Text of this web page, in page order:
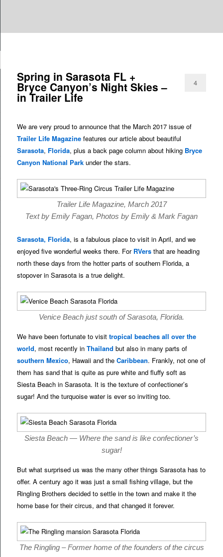
Roads Less Traveled
Spring in Sarasota FL +
Bryce Canyon’s Night Skies –
in Trailer Life
4
We are very proud to announce that the March 2017 issue of
Trailer Life Magazine features our article about beautiful
Sarasota, Florida, plus a back page column about hiking Bryce
Canyon National Park under the stars.
Trailer Life Magazine, March 2017
Text by Emily Fagan, Photos by Emily & Mark Fagan
Sarasota, Florida, is a fabulous place to visit in April, and we
enjoyed five wonderful weeks there. For RVers that are heading
north these days from the hotter parts of southern Florida, a
stopover in Sarasota is a true delight.
Venice Beach just south of Sarasota, Florida.
We have been fortunate to visittropical beaches all over the
world, most recently inThailand but also in many parts of
southern Mexico, Hawaii and theCaribbean. Frankly, not one of
them has sand that is quite as pure white and fluffy soft as
Siesta Beach in Sarasota. It is the texture of confectioner’s
sugar! And the turquoise water is ever so inviting too.
Siesta Beach — Where the sand is like confectioner’s
sugar!
But what surprised us was the many other things Sarasota has to
offer. A century ago it was just a small fishing village, but the
Ringling Brothers decided to settle in the town and make it the
home base for their circus, and that changed it forever.
The Ringling – Former home of the founders of the circus